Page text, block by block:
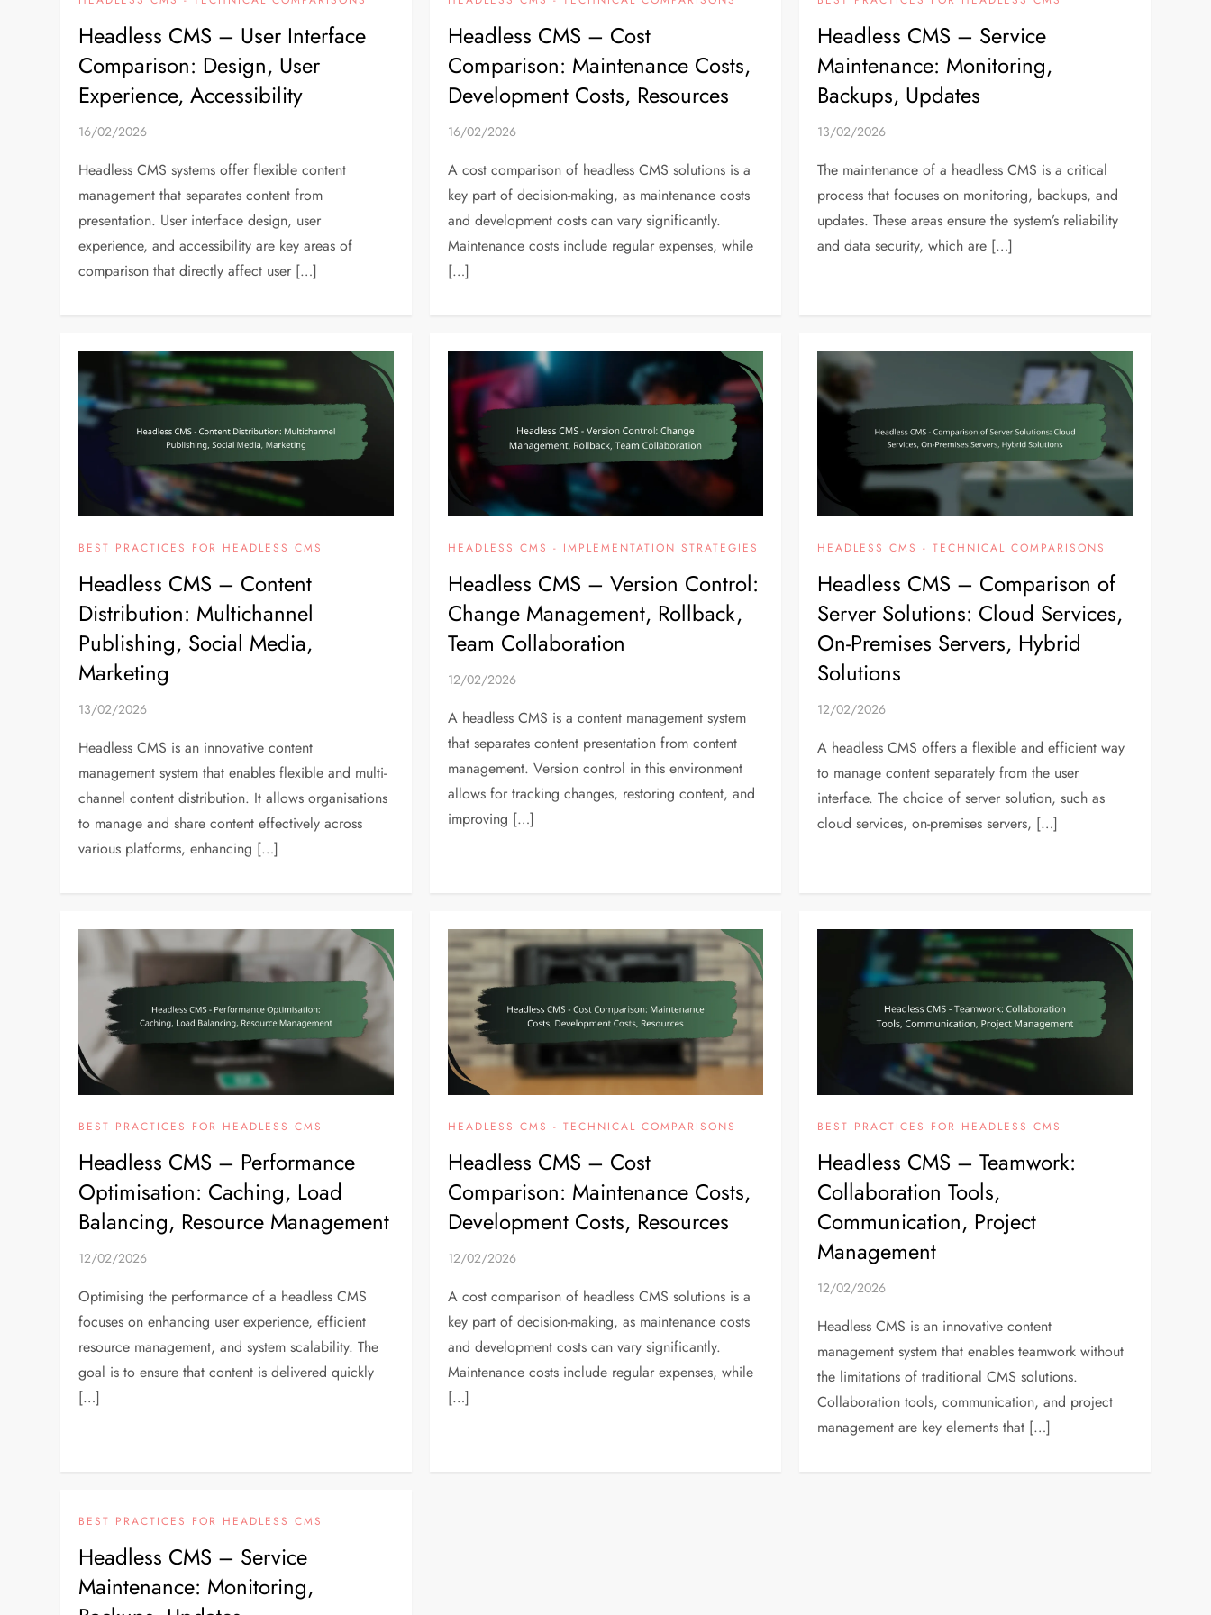
Headless CMS – User Interface
Comparison: Design, User
Experience, Accessibility
16/02/2026
Headless CMS systems offer flexible content
management that separates content from
presentation. User interface design, user
experience, and accessibility are key areas of
comparison that directly affect user […]
Headless CMS – Cost
Comparison: Maintenance Costs,
Development Costs, Resources
16/02/2026
A cost comparison of headless CMS solutions is a
key part of decision-making, as maintenance costs
and development costs can vary significantly.
Maintenance costs include regular expenses, while
[…]
Headless CMS – Service
Maintenance: Monitoring,
Backups, Updates
13/02/2026
The maintenance of a headless CMS is a critical
process that focuses on monitoring, backups, and
updates. These areas ensure the system’s reliability
and data security, which are […]
BEST PRACTICES FOR HEADLESS CMS
Headless CMS – Content
Distribution: Multichannel
Publishing, Social Media,
Marketing
13/02/2026
Headless CMS is an innovative content
management system that enables flexible and multi-
channel content distribution. It allows organisations
to manage and share content effectively across
various platforms, enhancing […]
HEADLESS CMS - IMPLEMENTATION STRATEGIES
Headless CMS – Version Control:
Change Management, Rollback,
Team Collaboration
12/02/2026
A headless CMS is a content management system
that separates content presentation from content
management. Version control in this environment
allows for tracking changes, restoring content, and
improving […]
HEADLESS CMS - TECHNICAL COMPARISONS
Headless CMS – Comparison of
Server Solutions: Cloud Services,
On-Premises Servers, Hybrid
Solutions
12/02/2026
A headless CMS offers a flexible and efficient way
to manage content separately from the user
interface. The choice of server solution, such as
cloud services, on-premises servers, […]
BEST PRACTICES FOR HEADLESS CMS
Headless CMS – Performance
Optimisation: Caching, Load
Balancing, Resource Management
12/02/2026
Optimising the performance of a headless CMS
focuses on enhancing user experience, efficient
resource management, and system scalability. The
goal is to ensure that content is delivered quickly
[…]
HEADLESS CMS - TECHNICAL COMPARISONS
Headless CMS – Cost
Comparison: Maintenance Costs,
Development Costs, Resources
12/02/2026
A cost comparison of headless CMS solutions is a
key part of decision-making, as maintenance costs
and development costs can vary significantly.
Maintenance costs include regular expenses, while
[…]
BEST PRACTICES FOR HEADLESS CMS
Headless CMS – Teamwork:
Collaboration Tools,
Communication, Project
Management
12/02/2026
Headless CMS is an innovative content
management system that enables teamwork without
the limitations of traditional CMS solutions.
Collaboration tools, communication, and project
management are key elements that […]
BEST PRACTICES FOR HEADLESS CMS
Headless CMS – Service
Maintenance: Monitoring,